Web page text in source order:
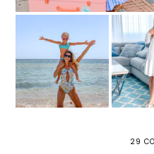
IL VILLAGGIO
BRAVO CLUB A
MARTA ALAM DOVE
ABBIAMO
TRASCORSO LE
VACANZE
UN
29